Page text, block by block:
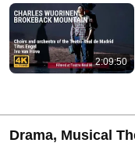
2:09:50
Drama, Musical